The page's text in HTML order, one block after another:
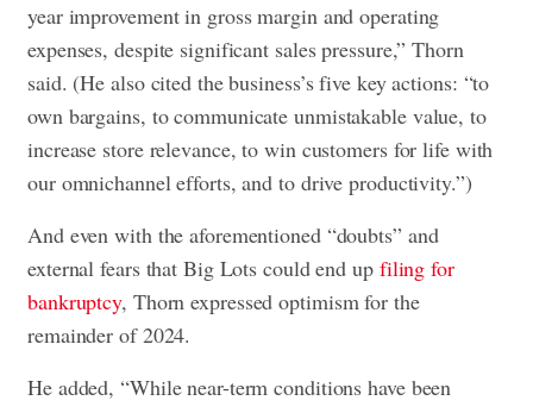
year improvement in gross margin and operating
expenses, despite significant sales pressure,” Thorn
said. (He also cited the business’s five key actions: “to
own bargains, to communicate unmistakable value, to
increase store relevance, to win customers for life with
our omnichannel efforts, and to drive productivity.”)
And even with the aforementioned “doubts” and
external fears that Big Lots could end up filing for
bankruptcy, Thorn expressed optimism for the
remainder of 2024.
He added, “While near-term conditions have been